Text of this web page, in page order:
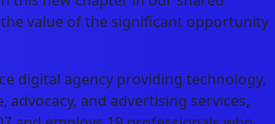
value of the significant opportunity
digital agency providing technology,
advocacy, and advertising services,